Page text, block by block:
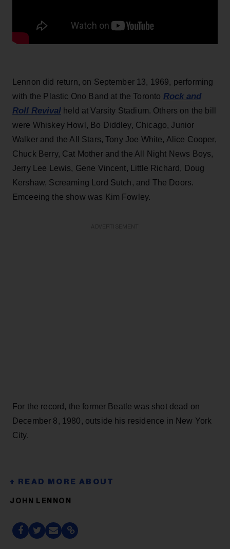
Lennon did return, on September 13, 1969, performing
with the Plastic Ono Band at the Toronto Rock and
Roll Revival held at Varsity Stadium. Others on the bill
were Whiskey Howl, Bo Diddley, Chicago, Junior
Walker and the All Stars, Tony Joe White, Alice Cooper,
Chuck Berry, Cat Mother and the All Night News Boys,
Jerry Lee Lewis, Gene Vincent, Little Richard, Doug
Kershaw, Screaming Lord Sutch, and The Doors.
Emceeing the show was Kim Fowley.
For the record, the former Beatle was shot dead on
December 8, 1980, outside his residence in New York
City.
JOHN LENNON